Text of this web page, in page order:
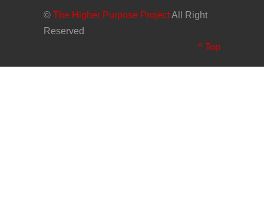
© The Higher Purpose ProjectAll Right
Reserved
^ Top